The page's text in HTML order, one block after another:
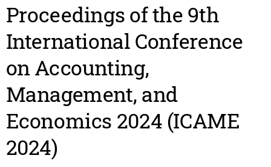
Proceedings of the 9th
International Conference
on Accounting,
Management, and
Economics 2024 (ICAME
2024)